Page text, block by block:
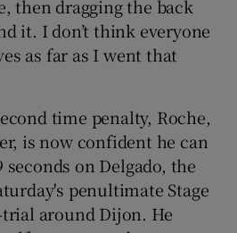
then dragging the back
it. I don’t think everyone
as far as I went that
time penalty, Roche,
is now confident he can
on Delgado, the
penultimate Stage
around Dijon. He